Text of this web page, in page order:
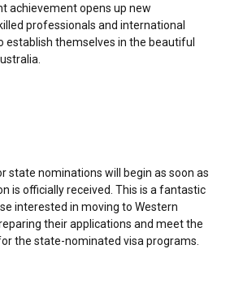
achievement opens up new
professionals and international
establish themselves in the beautiful
state nominations will begin as soon as
is officially received. This is a fantastic
interested in moving to Western
their applications and meet the
the state-nominated visa programs.